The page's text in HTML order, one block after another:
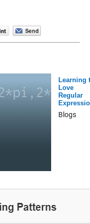
Learning
Love
Regular
Blogs